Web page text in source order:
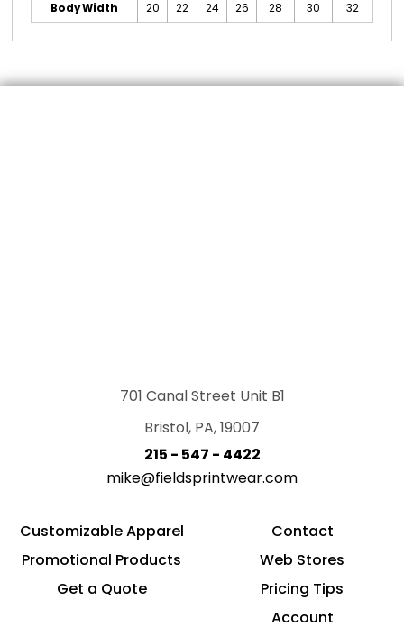
Body Width
20 22 24 26 28 30 32
701 Canal Street Unit B1
Bristol, PA, 19007
215 - 547 - 4422
mike@fieldsprintwear.com
Customizable Apparel
Promotional Products
Get a Quote
Contact
Web Stores
Pricing Tips
Account